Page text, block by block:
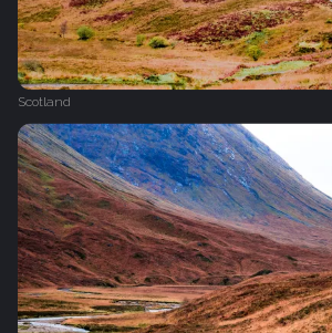
Scotland